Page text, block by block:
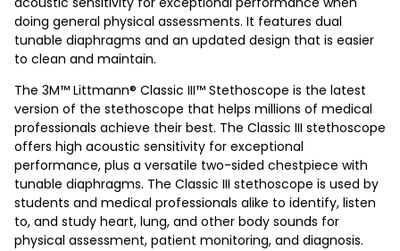
doing general physical assessments. It features dual
tunable diaphragms and an updated design that is easier
to clean and maintain.
The 3M™ Littmann® Classic III™ Stethoscope is the latest
version of the stethoscope that helps millions of medical
professionals achieve their best. The Classic III stethoscope
offers high acoustic sensitivity for exceptional
performance, plus a versatile two-sided chestpiece with
tunable diaphragms. The Classic III stethoscope is used by
students and medical professionals alike to identify, listen
to, and study heart, lung, and other body sounds for
physical assessment, patient monitoring, and diagnosis.